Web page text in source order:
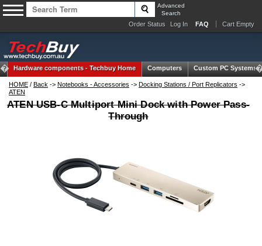
Advanced
Search
Order Status Log In FAQ Cart Empty
Hardware components -Techbuy Home Computers Custom PC Systems
HOME / Back -> Notebooks - Accessories -> Docking Stations / Port Replicators ->
ATEN
ATEN USB-C Multiport Mini Dock with Power Pass-
Through